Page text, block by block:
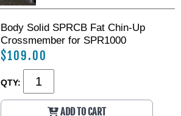
Body Solid SPRCB Fat Chin-Up
Crossmember for SPR1000
$109.00
QTY:
ADD TO CART